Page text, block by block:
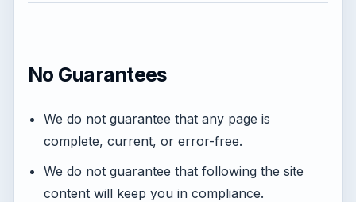
No Guarantees
We do not guarantee that any page is
complete, current, or error-free.
We do not guarantee that following the site
content will keep you in compliance.